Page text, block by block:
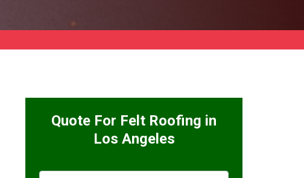
Quote For Felt Roofing in
Los Angeles